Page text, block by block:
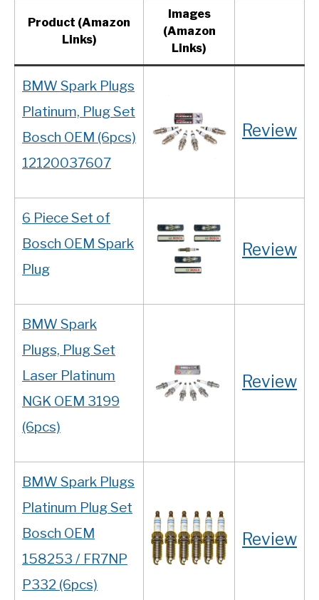
Product (Amazon
Links)
Images
(Amazon
Links)
BMW Spark Plugs
Platinum, Plug Set
Bosch OEM (6pcs)
12120037607
Review
6 Piece Set of
Bosch OEM Spark
Plug
Review
BMW Spark
Plugs, Plug Set
Laser Platinum
NGK OEM 3199
(6pcs)
Review
BMW Spark Plugs
Platinum Plug Set
Bosch OEM
158253 / FR7NP
P332 (6pcs)
Review